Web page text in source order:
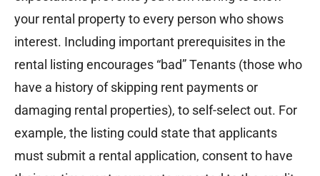
your rental property to every person who shows
interest. Including important prerequisites in the
rental listing encourages “bad” Tenants (those who
have a history of skipping rent payments or
damaging rental properties), to self-select out. For
example, the listing could state that applicants
must submit a rental application, consent to have